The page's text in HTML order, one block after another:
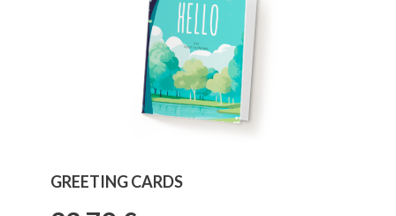
GREETING CARDS